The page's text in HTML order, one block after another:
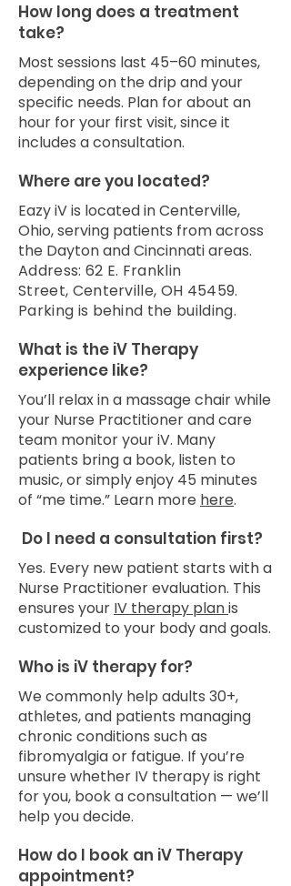
How long does a treatment
take?
Most sessions last 45–60 minutes,
depending on the drip and your
specific needs. Plan for about an
hour for your first visit, since it
includes a consultation.
Where are you located?
Eazy iV is located in Centerville,
Ohio, serving patients from across
the Dayton and Cincinnati areas.
Address: 62 E. Franklin
Street, Centerville, OH 45459.
Parking is behind the building.
What is the iV Therapy
experience like?
You’ll relax in a massage chair while
your Nurse Practitioner and care
team monitor your iV. Many
patients bring a book, listen to
music, or simply enjoy 45 minutes
of “me time.” Learn more here.
Do I need a consultation first?
Yes. Every new patient starts with a
Nurse Practitioner evaluation. This
ensures your IV therapy planis
customized to your body and goals.
Who is iV therapy for?
We commonly help adults 30+,
athletes, and patients managing
chronic conditions such as
fibromyalgia or fatigue. If you’re
unsure whether IV therapy is right
for you, book a consultation — we’ll
help you decide.
How do I book an iV Therapy
appointment?